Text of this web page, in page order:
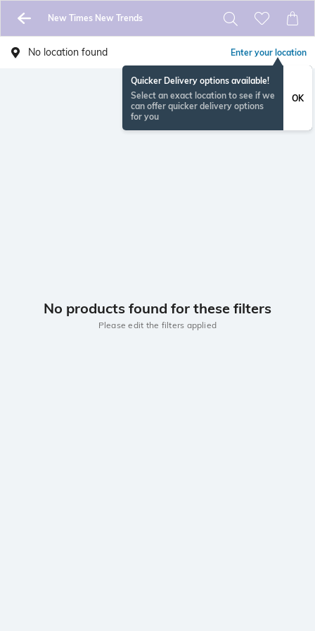
New Times New Trends
No location found Enter your location
Quicker Delivery options available!
Select an exact location to see if we
can offer quicker delivery options
for you
OK
No products found for these filters
Please edit the filters applied